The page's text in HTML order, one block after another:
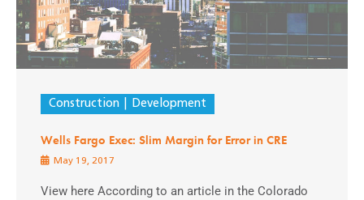
Construction Development
Wells Fargo Exec: Slim Margin for Error in CRE
May 19, 2017
View here According to an article in the Colorado